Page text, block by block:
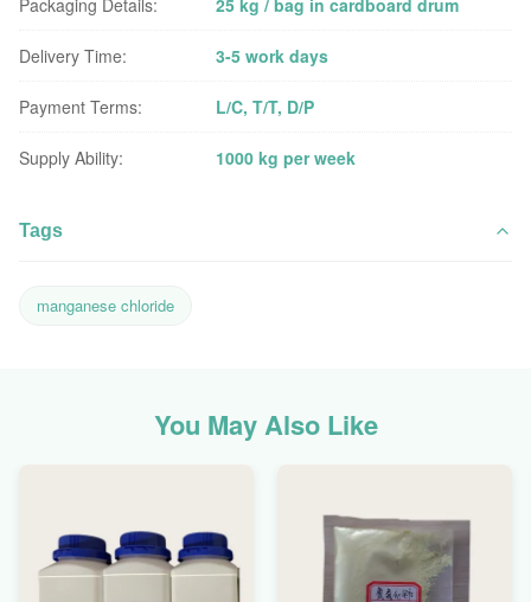
Packaging Details: 25 kg / bag in cardboard drum
Delivery Time: 3-5 work days
Payment Terms: L/C, T/T, D/P
Supply Ability: 1000 kg per week
Tags
manganese chloride
You May Also Like